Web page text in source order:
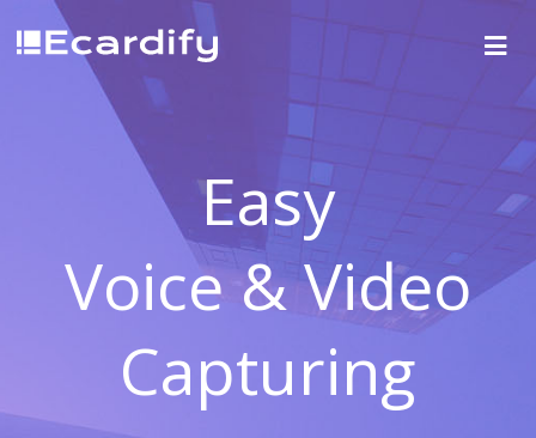
Easy
Voice & Video
Capturing